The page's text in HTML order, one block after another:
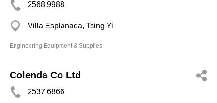
2568 9988
Villa Esplanada, Tsing Yi
Engineering Equipment & Supplies
Colenda Co Ltd
2537 6866